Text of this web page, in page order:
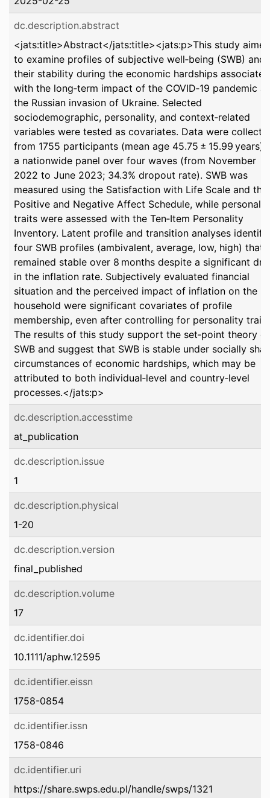
dc.description.abstract
<jats:title>Abstract</jats:title><jats:p>This study aimed
to examine profiles of subjective well‐being (SWB) and
their stability during the economic hardships associated
with the long‐term impact of the COVID‐19 pandemic
the Russian invasion of Ukraine. Selected
sociodemographic, personality, and context‐related
variables were tested as covariates. Data were
from 1755 participants (mean age 45.75 ± 15.99 years)
a nationwide panel over four waves (from November
2022 to June 2023; 34.3% dropout rate). SWB was
measured using the Satisfaction with Life Scale and the
Positive and Negative Affect Schedule, while
traits were assessed with the Ten‐Item Personality
Inventory. Latent profile and transition analyses
four SWB profiles (ambivalent, average, low, high) that
remained stable over 8 months despite a significant
in the inflation rate. Subjectively evaluated financial
situation and the perceived impact of inflation on the
household were significant covariates of profile
membership, even after controlling for personality
The results of this study support the set‐point theory of
SWB and suggest that SWB is stable under socially
circumstances of economic hardships, which may be
attributed to both individual‐level and country‐level
processes.</jats:p>
dc.description.accesstime
at_publication
dc.description.issue
1
dc.description.physical
1-20
dc.description.version
final_published
dc.description.volume
17
dc.identifier.doi
10.1111/aphw.12595
dc.identifier.eissn
1758-0854
dc.identifier.issn
1758-0846
dc.identifier.uri
https://share.swps.edu.pl/handle/swps/1321